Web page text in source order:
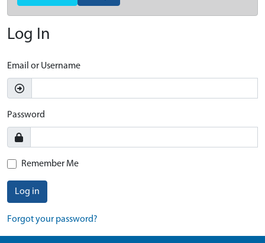
Log In
Email or Username
Password
Remember Me
Log in
Forgot your password?